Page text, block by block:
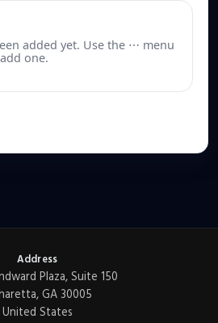
added yet. Use the ⋯ menu
one.
Address
Plaza, Suite 150
GA 30005
United States